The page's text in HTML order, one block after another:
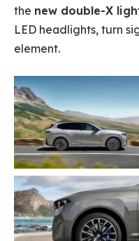
the new double-X
LED headlights, turn
element.